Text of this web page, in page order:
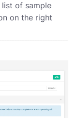
of sample
on the right